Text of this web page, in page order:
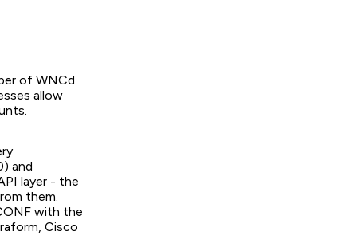
of WNCd
allow
and
layer - the
them.
with the
Cisco